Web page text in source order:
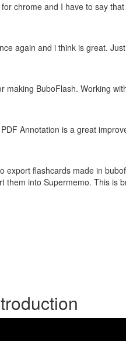
chrome and I have to say
again and i think is great.
making BuboFlash. Working
Annotation is a great
export flashcards made in
them into Supermemo. This is